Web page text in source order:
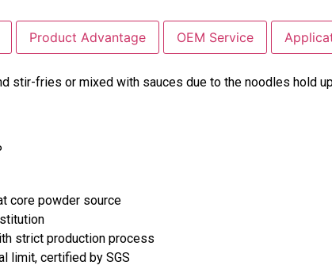
Product Advantage OEM Service
stir-fries or mixed with sauces due to the noodles hold
core powder source
strict production process
limit, certified by SGS